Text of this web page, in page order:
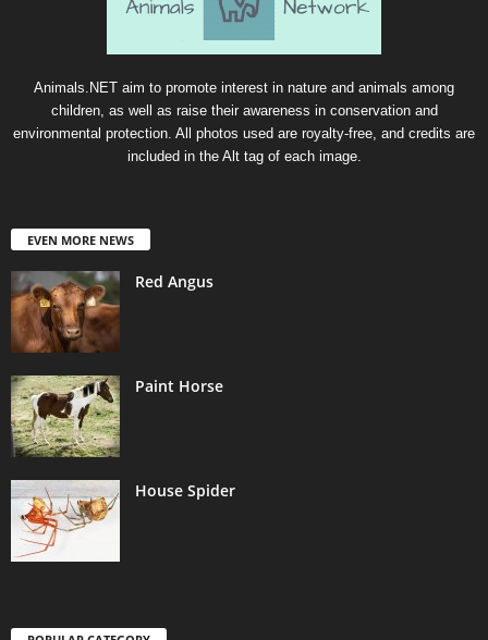
Animals.NET aim to promote interest in nature and animals among
children, as well as raise their awareness in conservation and
environmental protection. All photos used are royalty-free, and credits are
included in the Alt tag of each image.
EVEN MORE NEWS
Red Angus
Paint Horse
House Spider